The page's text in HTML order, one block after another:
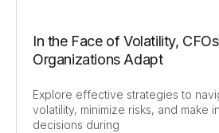
In the Face of Volatility,
Organizations Adapt
Explore effective strategies to
volatility, minimize risks, and make
decisions during